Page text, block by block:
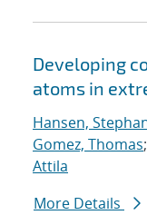
Developing
atoms in
Hansen,
Gomez, Thomas;
Attila
More Details